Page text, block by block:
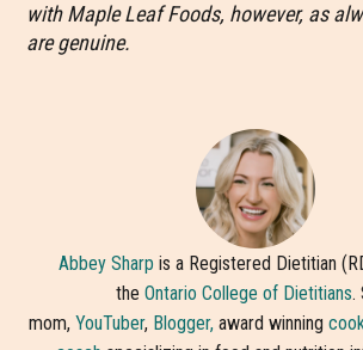
with Maple Leaf Foods, however, as
are genuine.
Abbey Sharp is a Registered Dietitian
the Ontario College of Dietitians.
mom, YouTuber, Blogger, award winning